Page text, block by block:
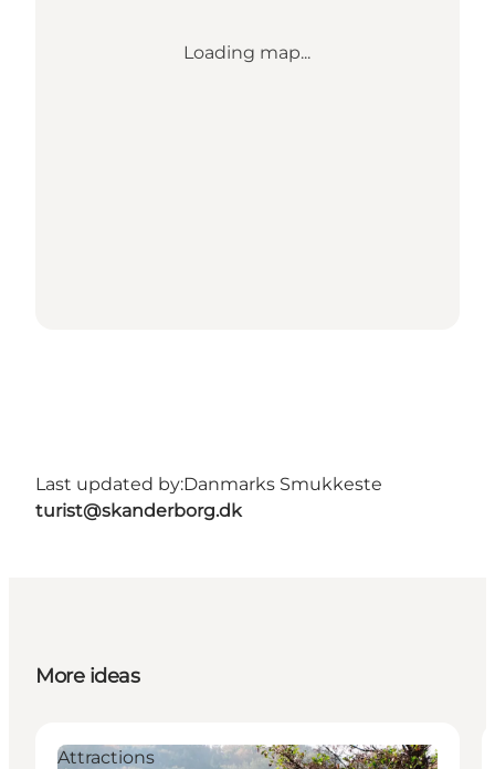
Loading map...
Last updated by:Danmarks Smukkeste
turist@skanderborg.dk
More ideas
Attractions